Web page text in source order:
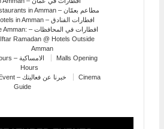
Restaurants in Amman – مطاعم بعمّان
Hotels in Amman – افطارات الفنادق
Outside Amman: – افطارات في المحافظات
Iftar Ramadan @ Hotels Outside
Amman
Fasting Hours – الامساكية
Malls Opening
Hours
Add Your Own Event – خبرنا عن فعاليتك
Cinema
Guide